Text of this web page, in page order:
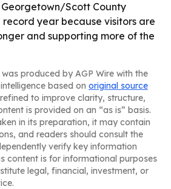
Scott County
year because visitors are
and supporting more of the
produced by AGP Wire with the
based on original source
to improve clarity, structure,
is provided on an “as is” basis.
in its preparation, it may contain
and readers should consult the
verify key information
content is for informational purposes
legal, financial, investment, or